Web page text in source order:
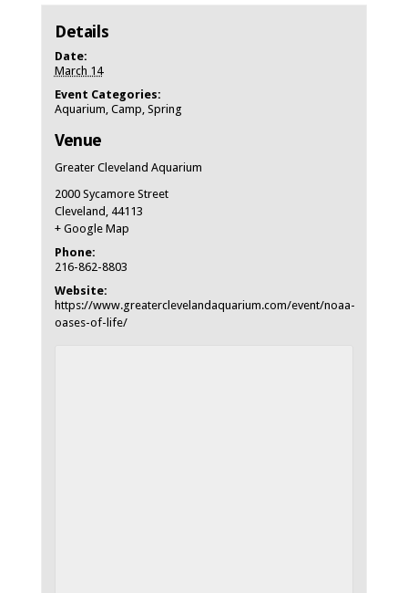
Details
Date:
March 14
Event Categories:
Aquarium, Camp, Spring
Venue
Greater Cleveland Aquarium
2000 Sycamore Street
Cleveland , 44113
+ Google Map
Phone:
216-862-8803
Website:
https://www.greaterclevelandaquarium.com/event/noaa-
oases-of-life/